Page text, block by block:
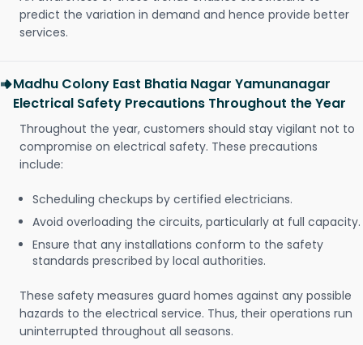
predict the variation in demand and hence provide better
services.
Madhu Colony East Bhatia Nagar Yamunanagar
Electrical Safety Precautions Throughout the Year
Throughout the year, customers should stay vigilant not to
compromise on electrical safety. These precautions
include:
Scheduling checkups by certified electricians.
Avoid overloading the circuits, particularly at full capacity.
Ensure that any installations conform to the safety
standards prescribed by local authorities.
These safety measures guard homes against any possible
hazards to the electrical service. Thus, their operations run
uninterrupted throughout all seasons.